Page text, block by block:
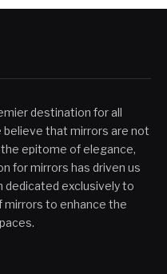
destination for all
believe that mirrors are not
epitome of elegance,
for mirrors has driven us
dedicated exclusively to
mirrors to enhance the